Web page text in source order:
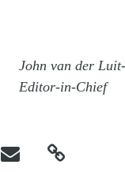
John van der
Editor-in-Chief
 